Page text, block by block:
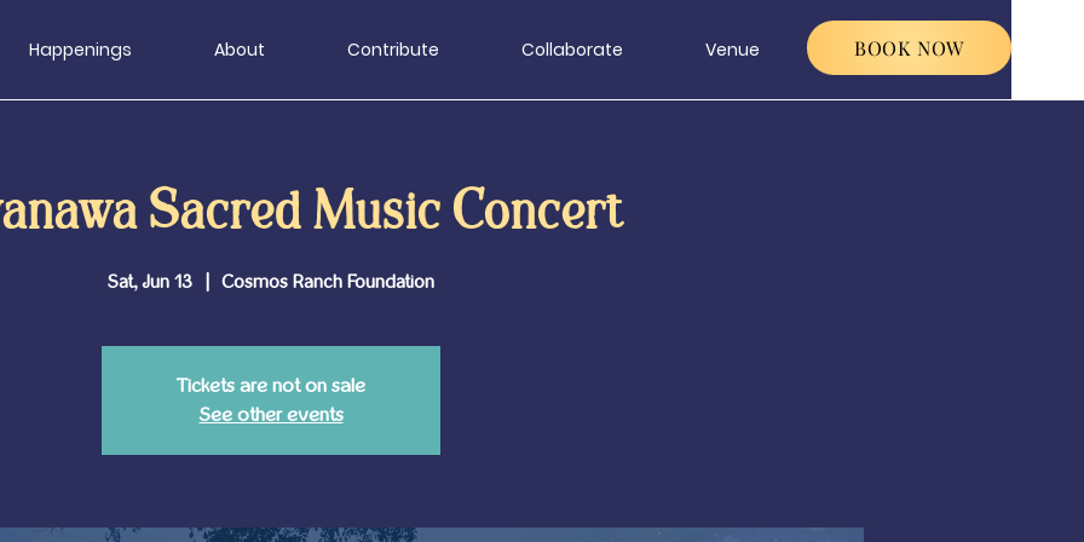
Happenings About Contribute Collaborate Venue BOOK NOW
Sacred Music Concert
Sat, Jun 13
  |
Cosmos Ranch Foundation
Tickets are not on sale
See other events